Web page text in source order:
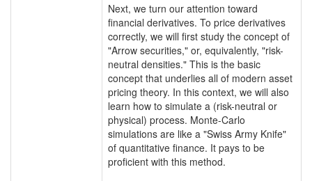
Next, we turn our attention toward
financial derivatives. To price derivatives
correctly, we will first study the concept of
"Arrow securities," or, equivalently, "risk-
neutral densities." This is the basic
concept that underlies all of modern asset
pricing theory. In this context, we will also
learn how to simulate a (risk-neutral or
physical) process. Monte-Carlo
simulations are like a "Swiss Army Knife"
of quantitative finance. It pays to be
proficient with this method.